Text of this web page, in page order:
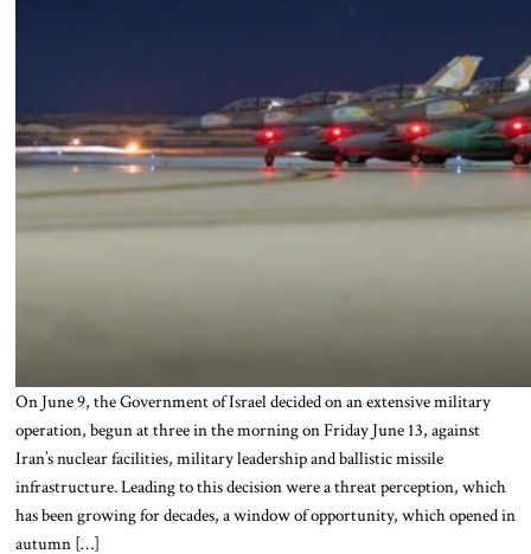
On June 9, the Government of Israel decided on an extensive military
operation, begun at three in the morning on Friday June 13, against
Iran’s nuclear facilities, military leadership and ballistic missile
infrastructure. Leading to this decision were a threat perception, which
has been growing for decades, a window of opportunity, which opened in
autumn […]